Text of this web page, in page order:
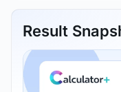
Result